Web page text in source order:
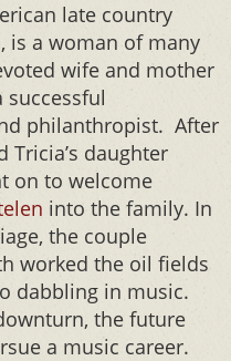
late country
is a woman of many
wife and mother
philanthropist. After
daughter
on to welcome
into the family. In
the couple
worked the oil fields
dabbling in music.
the future
a music career.